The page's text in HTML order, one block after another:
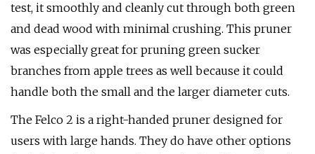
test, it smoothly and cleanly cut through both green
and dead wood with minimal crushing. This pruner
was especially great for pruning green sucker
branches from apple trees as well because it could
handle both the small and the larger diameter cuts.
The Felco 2 is a right-handed pruner designed for
users with large hands. They do have other options